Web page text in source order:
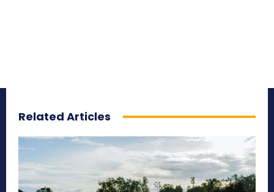
Related Articles